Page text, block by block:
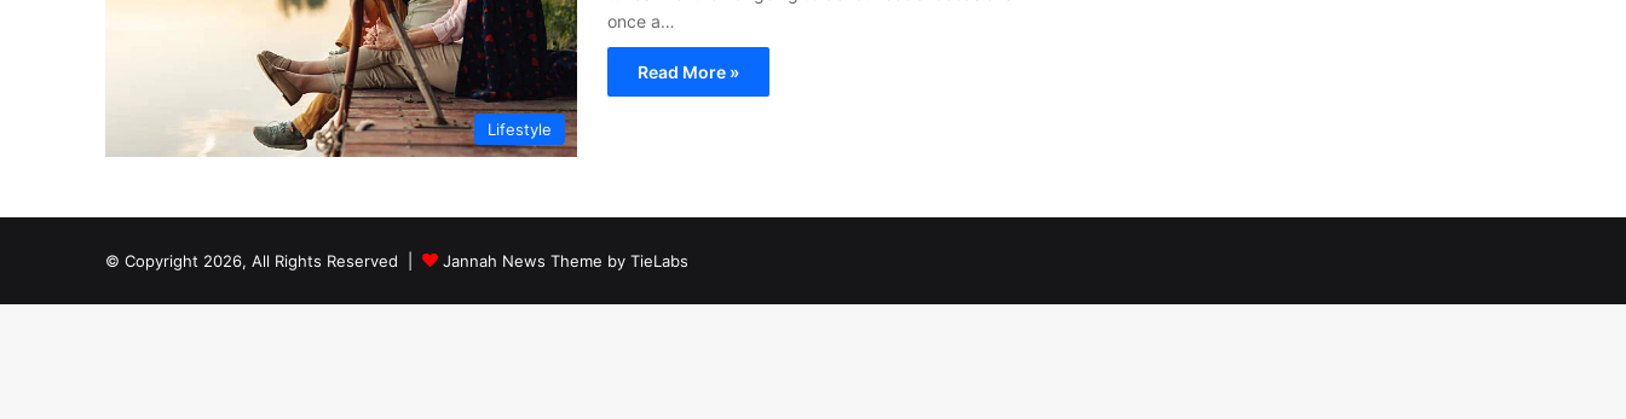
Lifestyle
once a…
Read More »
© Copyright 2026, All Rights Reserved | Jannah News Theme by TieLabs